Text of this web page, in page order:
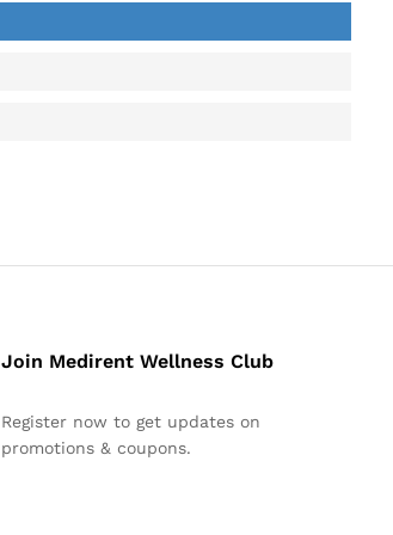
Join Medirent Wellness Club
Register now to get updates on
promotions & coupons.